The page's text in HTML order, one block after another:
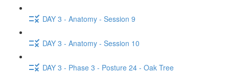
DAY 3 - Anatomy - Session 9
DAY 3 - Anatomy - Session 10
DAY 3 - Phase 3 - Posture 24 - Oak Tree